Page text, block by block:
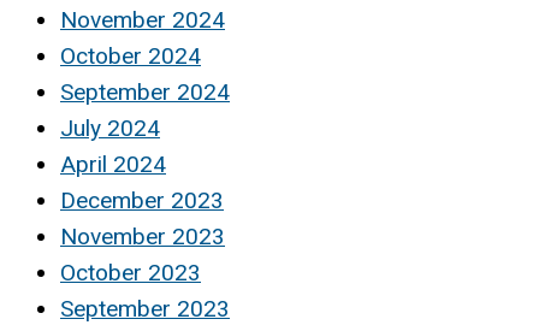
November 2024
October 2024
September 2024
July 2024
April 2024
December 2023
November 2023
October 2023
September 2023